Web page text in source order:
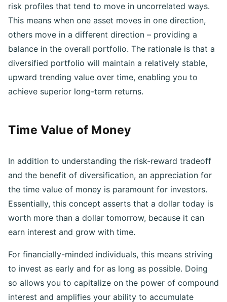
The strategy involves investing in assets with different
risk profiles that tend to move in uncorrelated ways.
This means when one asset moves in one direction,
others move in a different direction – providing a
balance in the overall portfolio. The rationale is that a
diversified portfolio will maintain a relatively stable,
upward trending value over time, enabling you to
In addition to understanding the risk-reward tradeoff
and the benefit of diversification, an appreciation for
the time value of money is paramount for investors.
Essentially, this concept asserts that a dollar today is
worth more than a dollar tomorrow, because it can
For financially-minded individuals, this means striving
to invest as early and for as long as possible. Doing
so allows you to capitalize on the power of compound